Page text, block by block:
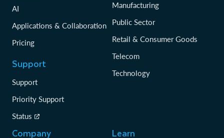
AI
Applications & Collaboration
Pricing
Support
Support
Priority Support
Status
Manufacturing
Public Sector
Retail & Consumer Goods
Telecom
Technology
Company Learn